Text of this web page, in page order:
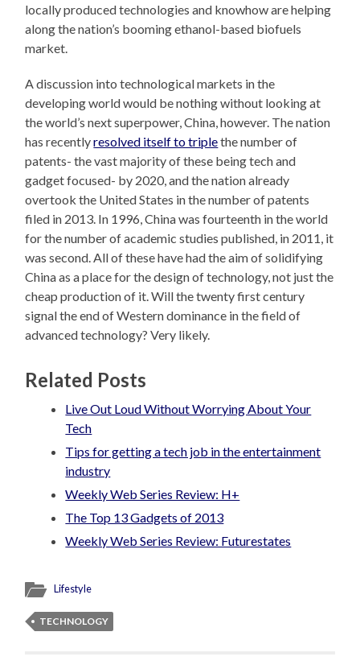
locally produced technologies and knowhow are helping
along the nation’s booming ethanol-based biofuels
market.
A discussion into technological markets in the
developing world would be nothing without looking at
the world’s next superpower, China, however. The nation
has recentlyresolved itself to triplethe number of
patents- the vast majority of these being tech and
gadget focused- by 2020, and the nation already
overtook the United States in the number of patents
filed in 2013. In 1996, China was fourteenth in the world
for the number of academic studies published, in 2011, it
was second. All of these have had the aim of solidifying
China as a place for the design of technology, not just the
cheap production of it. Will the twenty first century
signal the end of Western dominance in the field of
advanced technology? Very likely.
Related Posts
Live Out Loud Without Worrying About Your
Tech
Tips for getting a tech job in the entertainment
industry
Weekly Web Series Review: H+
The Top 13 Gadgets of 2013
Weekly Web Series Review: Futurestates
Lifestyle
TECHNOLOGY